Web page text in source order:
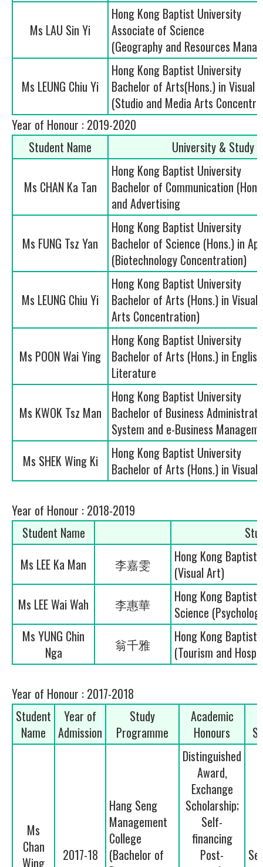
Ms LAU Sin Yi
Hong Kong Baptist University
Associate of Science
(Geography and Resources
Ms LEUNG Chiu Yi
Hong Kong Baptist University
Bachelor of Arts(Hons.) in Visual
(Studio and Media Arts
Year of Honour : 2019-2020
Student Name
University & Study
Ms CHAN Ka Tan
Hong Kong Baptist University
Bachelor of Communication
and Advertising
Ms FUNG Tsz Yan
Hong Kong Baptist University
Bachelor of Science (Hons.) in
(Biotechnology Concentration)
Ms LEUNG Chiu Yi
Hong Kong Baptist University
Bachelor of Arts (Hons.) in
Arts Concentration)
Ms POON Wai Ying
Hong Kong Baptist University
Bachelor of Arts (Hons.) in
Literature
Ms KWOK Tsz Man
Hong Kong Baptist University
Bachelor of Business
System and e-Business
Ms SHEK Wing Ki
Hong Kong Baptist University
Bachelor of Arts (Hons.) in Visual
Year of Honour : 2018-2019
Student Name
Ms LEE Ka Man
李嘉雯
Hong Kong
(Visual Art)
Ms LEE Wai Wah
李惠華
Hong Kong
Science
Ms YUNG Chin
Nga
翁千雅
Hong Kong
(Tourism and
Year of Honour : 2017-2018
Student
Name
Year of
Admission
Study
Programme
Academic
Honours
Ms
Chan
Wing
2017-18
Hang Seng
Management
College
(Bachelor of
Distinguished
Award,
Exchange
Scholarship;
Self-
financing
Post-